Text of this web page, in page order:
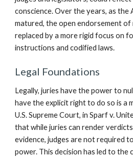
conscience. Over the years, as the
matured, the open endorsement of
replaced by a more rigid focus on
instructions and codified laws.
Legal Foundations
Legally, juries have the power to
have the explicit right to do so is a
U.S. Supreme Court, in Sparf v.
that while juries can render
evidence, judges are not required
power. This decision has led to the